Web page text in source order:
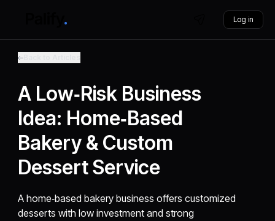
Log in
A Low‑Risk Business
Idea: Home‑Based
Bakery & Custom
Dessert Service
A home‑based bakery business offers customized
desserts with low investment and strong